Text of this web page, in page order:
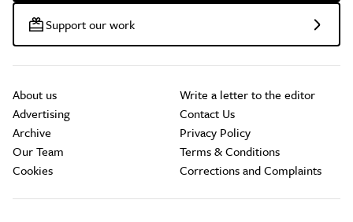
Support our work
About us
Advertising
Archive
Our Team
Cookies
Write a letter to the editor
Contact Us
Privacy Policy
Terms & Conditions
Corrections and Complaints